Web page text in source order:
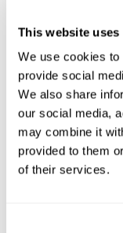
This website uses
We use cookies
provide social
We also share
our social media,
may combine it
provided to them
of their services.
Hand-eye
Hand-eye
coordination is
efficiently carry
feedback.
depression, a
motor control is
patients with